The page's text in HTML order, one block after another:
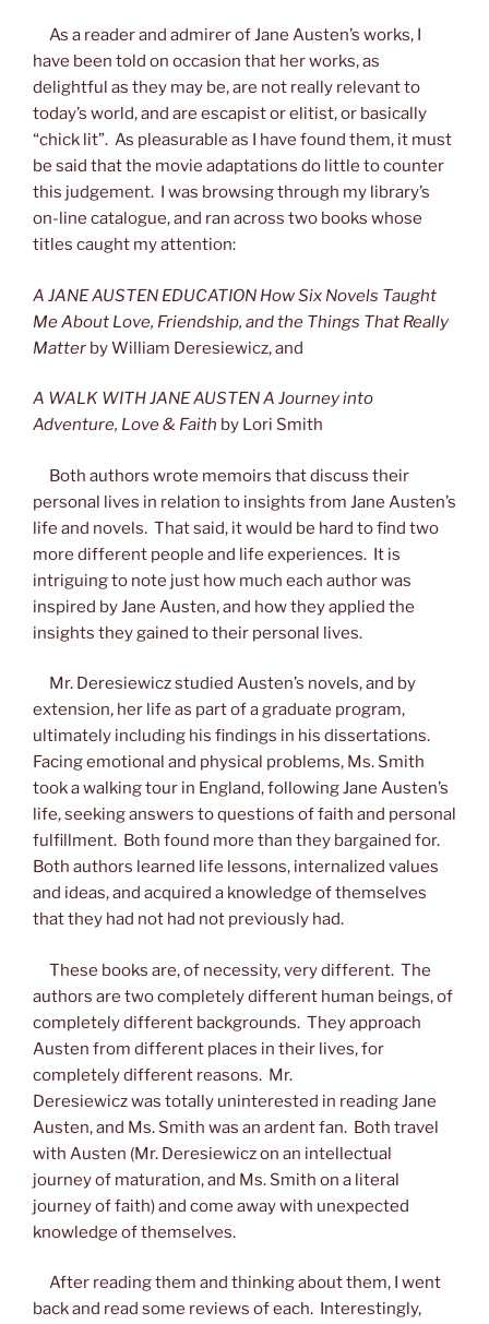
As a reader and admirer of Jane Austen’s works, I
have been told on occasion that her works, as
delightful as they may be, are not really relevant to
today’s world, and are escapist or elitist, or basically
“chick lit”. As pleasurable as I have found them, it must
be said that the movie adaptations do little to counter
this judgement. I was browsing through my library’s
on-line catalogue, and ran across two books whose
titles caught my attention:
A JANE AUSTEN EDUCATION How Six Novels Taught
Me About Love, Friendship, and the Things That Really
Matter by William Deresiewicz, and
A WALK WITH JANE AUSTEN A Journey into
Adventure, Love & Faith by Lori Smith
Both authors wrote memoirs that discuss their
personal lives in relation to insights from Jane Austen’s
life and novels. That said, it would be hard to find two
more different people and life experiences. It is
intriguing to note just how much each author was
inspired by Jane Austen, and how they applied the
insights they gained to their personal lives.
Mr. Deresiewicz studied Austen’s novels, and by
extension, her life as part of a graduate program,
ultimately including his findings in his dissertations.
Facing emotional and physical problems, Ms. Smith
took a walking tour in England, following Jane Austen’s
life, seeking answers to questions of faith and personal
fulfillment. Both found more than they bargained for.
Both authors learned life lessons, internalized values
and ideas, and acquired a knowledge of themselves
that they had not had not previously had.
These books are, of necessity, very different. The
authors are two completely different human beings, of
completely different backgrounds. They approach
Austen from different places in their lives, for
completely different reasons. Mr.
Deresiewicz was totally uninterested in reading Jane
Austen, and Ms. Smith was an ardent fan. Both travel
with Austen (Mr. Deresiewicz on an intellectual
journey of maturation, and Ms. Smith on a literal
journey of faith) and come away with unexpected
knowledge of themselves.
After reading them and thinking about them, I went
back and read some reviews of each. Interestingly,